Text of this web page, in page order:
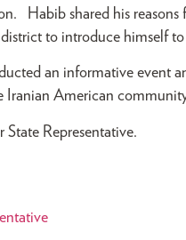
Habib shared his
to introduce himself
an informative event
Iranian American
Representative.